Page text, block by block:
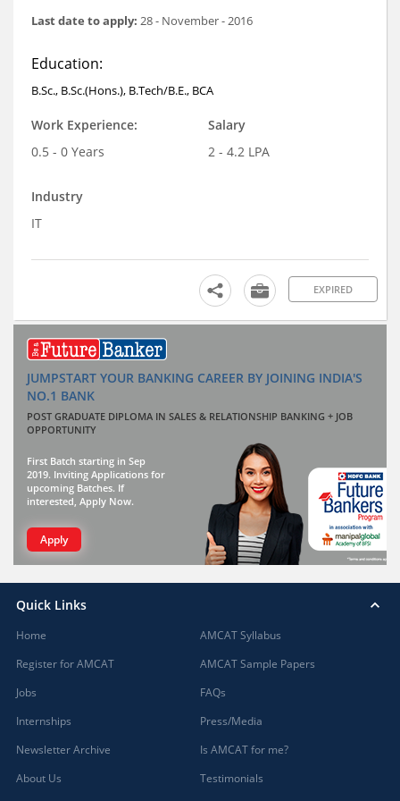
Last date to apply: 28 - November - 2016
Education:
B.Sc., B.Sc.(Hons.), B.Tech/B.E., BCA
Work Experience:
0.5 - 0 Years
Salary
2 - 4.2 LPA
Industry
IT
EXPIRED
JUMPSTART YOUR BANKING CAREER BY JOINING INDIA'S
NO.1 BANK
POST GRADUATE DIPLOMA IN SALES & RELATIONSHIP BANKING + JOB
OPPORTUNITY
First Batch starting in Sep
2019. Inviting Applications for
upcoming Batches. If
interested, Apply Now.
Apply
Quick Links
Home
Register for AMCAT
Jobs
Internships
Newsletter Archive
About Us
AMCAT Syllabus
AMCAT Sample Papers
FAQs
Press/Media
Is AMCAT for me?
Testimonials